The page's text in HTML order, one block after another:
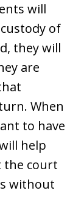
will
of
they will
are
When
to have
help
the court
without